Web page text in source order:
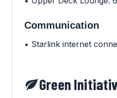
Communication
• Starlink internet
Green